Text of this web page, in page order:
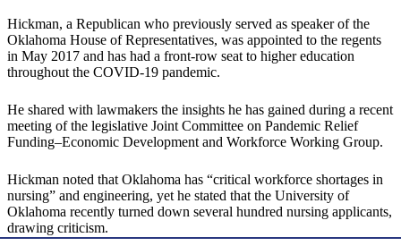
Hickman, a Republican who previously served as speaker of the
Oklahoma House of Representatives, was appointed to the regents
in May 2017 and has had a front-row seat to higher education
throughout the COVID-19 pandemic.
He shared with lawmakers the insights he has gained during a recent
meeting of the legislative Joint Committee on Pandemic Relief
Funding–Economic Development and Workforce Working Group.
Hickman noted that Oklahoma has “critical workforce shortages in
nursing” and engineering, yet he stated that the University of
Oklahoma recently turned down several hundred nursing applicants,
drawing criticism.